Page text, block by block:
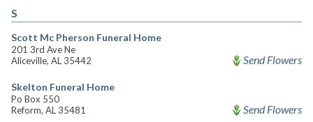
S
Scott Mc Pherson Funeral Home
201 3rd Ave Ne
Aliceville, AL 35442
Send Flowers
Skelton Funeral Home
Po Box 550
Reform, AL 35481
Send Flowers